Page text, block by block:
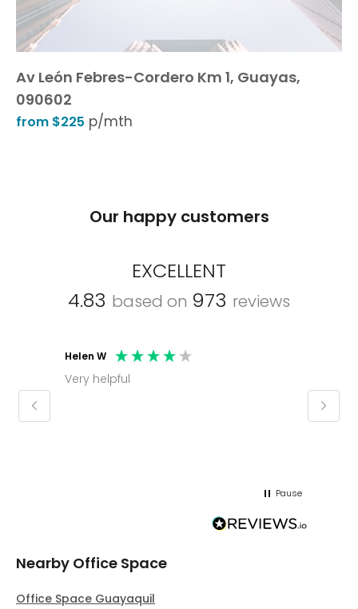
Av León Febres-Cordero Km 1, Guayas,
090602
from $225 p/mth
Our happy customers
EXCELLENT
4.83 based on 973 reviews
Helen W
Very helpful
Pause
Nearby Office Space
Office Space Guayaquil